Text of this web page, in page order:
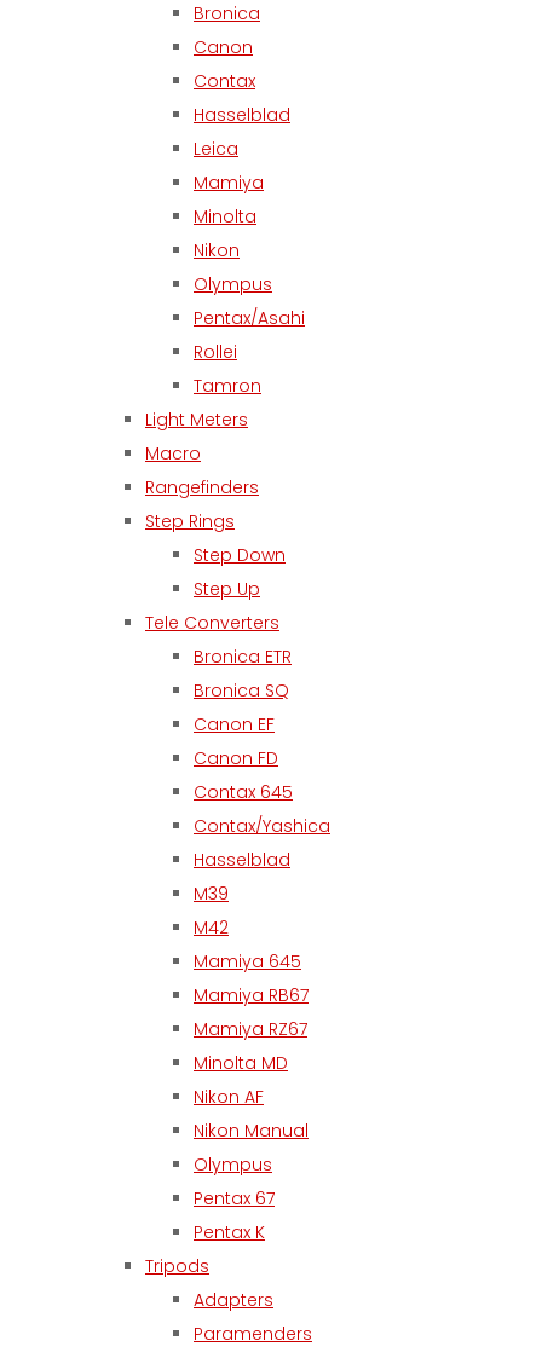
Bronica
Canon
Contax
Hasselblad
Leica
Mamiya
Minolta
Nikon
Olympus
Pentax/Asahi
Rollei
Tamron
Light Meters
Macro
Rangefinders
Step Rings
Step Down
Step Up
Tele Converters
Bronica ETR
Bronica SQ
Canon EF
Canon FD
Contax 645
Contax/Yashica
Hasselblad
M39
M42
Mamiya 645
Mamiya RB67
Mamiya RZ67
Minolta MD
Nikon AF
Nikon Manual
Olympus
Pentax 67
Pentax K
Tripods
Adapters
Paramenders